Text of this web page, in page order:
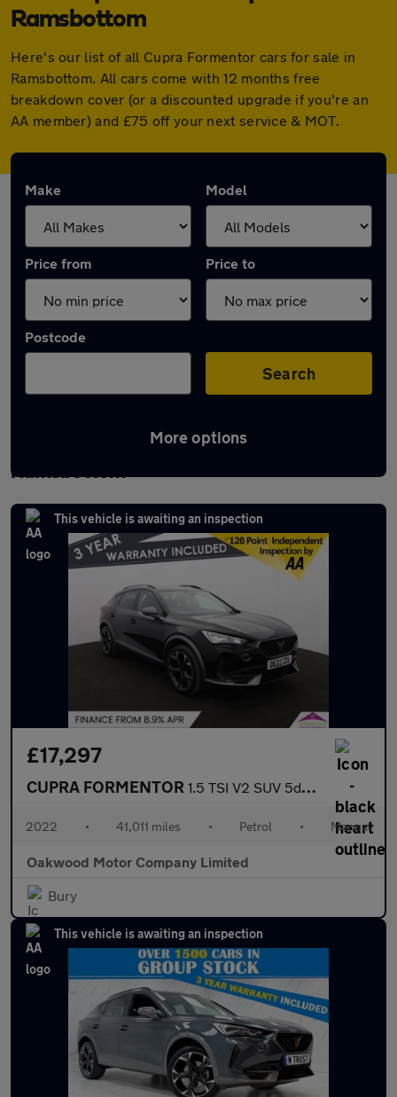
Ramsbottom
Here's our list of all Cupra Formentor cars for sale in
Ramsbottom. All cars come with 12 months free
breakdown cover (or a discounted upgrade if you're an
AA member) and £75 off your next service & MOT.
Make Model
Price from Price to
Postcode
Search
More options
Latest used Cupra Formentor in
Ramsbottom
This vehicle is awaiting an inspection
£17,297
CUPRA FORMENTOR 1.5 TSI V2 SUV 5dr Petrol Manual Euro 6 (s/s) (150 ps)
2022 • 41,011 miles • Petrol • Manual
Oakwood Motor Company Limited
Bury
This vehicle is awaiting an inspection